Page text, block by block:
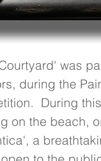
was
during the
During
on the beach,
a